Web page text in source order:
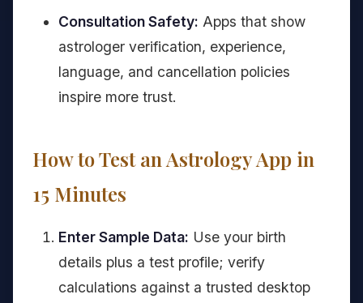
Consultation Safety: Apps that show
astrologer verification, experience,
language, and cancellation policies
inspire more trust.
How to Test an Astrology App in
15 Minutes
Enter Sample Data: Use your birth
details plus a test profile; verify
calculations against a trusted desktop